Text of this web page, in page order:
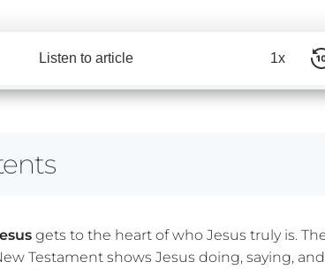
Listen to article 1x
gets to the heart of who Jesus truly is.
Testament shows Jesus doing, saying,